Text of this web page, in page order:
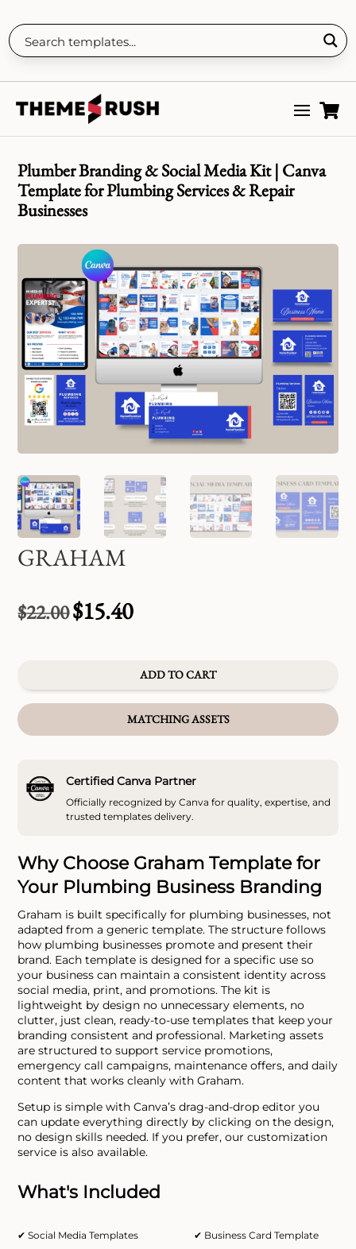

Plumber Branding & Social Media Kit | Canva
Template for Plumbing Services & Repair
Businesses
GRAHAM
$22.00Original
price
$15.40Current
ADD TO CART
MATCHING ASSETS
Certified Canva Partner
Officially recognized by Canva for quality, expertise, and
trusted templates delivery.
Why Choose Graham Template for
Your Plumbing Business Branding
Graham is built specifically for plumbing businesses, not
adapted from a generic template. The structure follows
how plumbing businesses promote and present their
brand. Each template is designed for a specific use so
your business can maintain a consistent identity across
social media, print, and promotions. The kit is
lightweight by design no unnecessary elements, no
clutter, just clean, ready-to-use templates that keep your
branding consistent and professional. Marketing assets
are structured to support service promotions,
emergency call campaigns, maintenance offers, and daily
content that works cleanly with Graham.
Setup is simple with Canva’s drag-and-drop editor you
can update everything directly by clicking on the design,
no design skills needed. If you prefer, our customization
service is also available.
What's Included
✔ Social Media Templates ✔ Business Card Template